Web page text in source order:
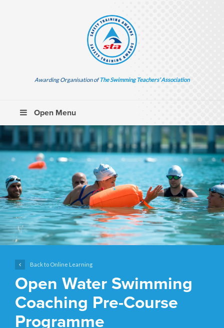
Awarding Organisation ofThe Swimming Teachers’ Association
Open Menu
Back to Online Learning
Open Water Swimming
Coaching Pre-Course
Programme